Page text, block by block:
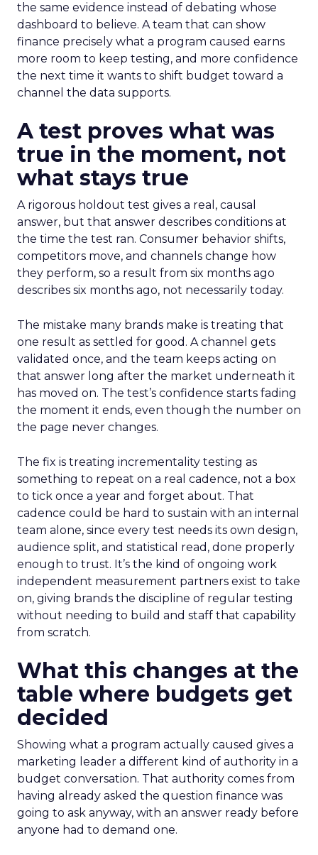
the same evidence instead of debating whose
dashboard to believe. A team that can show
finance precisely what a program caused earns
more room to keep testing, and more confidence
the next time it wants to shift budget toward a
channel the data supports.
A test proves what was
true in the moment, not
what stays true
A rigorous holdout test gives a real, causal
answer, but that answer describes conditions at
the time the test ran. Consumer behavior shifts,
competitors move, and channels change how
they perform, so a result from six months ago
describes six months ago, not necessarily today.
The mistake many brands make is treating that
one result as settled for good. A channel gets
validated once, and the team keeps acting on
that answer long after the market underneath it
has moved on. The test’s confidence starts fading
the moment it ends, even though the number on
the page never changes.
The fix is treating incrementality testing as
something to repeat on a real cadence, not a box
to tick once a year and forget about. That
cadence could be hard to sustain with an internal
team alone, since every test needs its own design,
audience split, and statistical read, done properly
enough to trust. It’s the kind of ongoing work
independent measurement partners exist to take
on, giving brands the discipline of regular testing
without needing to build and staff that capability
from scratch.
What this changes at the
table where budgets get
decided
Showing what a program actually caused gives a
marketing leader a different kind of authority in a
budget conversation. That authority comes from
having already asked the question finance was
going to ask anyway, with an answer ready before
anyone had to demand one.